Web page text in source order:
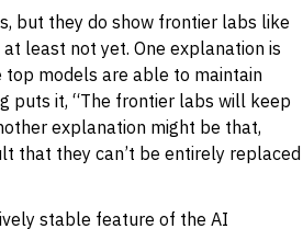
but they do show frontier labs like
least not yet. One explanation is
models are able to maintain
puts it, “The frontier labs will keep
explanation might be that,
that they can’t be entirely replaced
stable feature of the AI